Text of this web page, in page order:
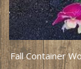
Fall Container